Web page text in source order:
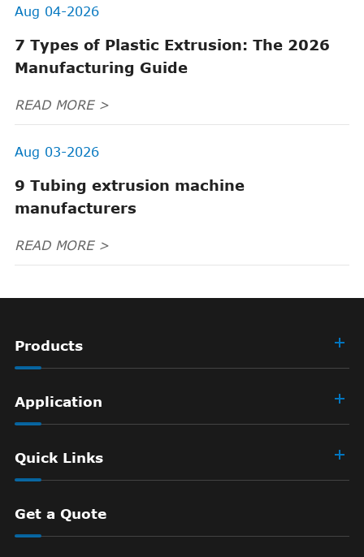
Aug 04-2026
7 Types of Plastic Extrusion: The 2026
Manufacturing Guide
READ MORE >
Aug 03-2026
9 Tubing extrusion machine
manufacturers
READ MORE >
Products
Application
Quick Links
Get a Quote